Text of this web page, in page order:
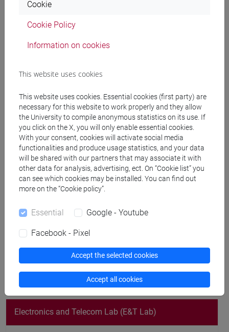
Mulpti-physics simulation and modeling of
Telecommunications
The research topics are focused on several mobile
in dynamic networks. In particular we are interested at
modeling the degradations of wireless channels, subject to
fading, path-loss and evanescence phenomena, in new-
generation mobile networks (5G and beyond). In those
networks, mobility plays an important role in terms of
reachable performance, so our goal is to study and analyze
it, in order to obtain interesting statistical/stochastic data.
Recent and current activities include also:
Vehicular communications and their integration with
protocols;
Artificial Intelligence (AI) applied on mobility prediction
in cellular networks;
Modeling of Quantum Key Distribution Networks.
Electronics and Telecom Lab (E&T Lab)
Cookie
Cookie Policy
Information on cookies
This website uses cookies
This website uses cookies. Essential cookies (first party) are
necessary for this website to work properly and they allow
the University to compile anonymous statistics on its use. If
you click on the X, you will only enable essential cookies.
With your consent, cookies will activate social media
functionalities and produce usage statistics, and your data
will be shared with our partners that may associate it with
other data for analysis, advertising, ect. On “Cookie list” you
can see which cookies may be installed. You can find out
more on the “Cookie policy”.
Essential Google - Youtube
Facebook - Pixel
Accept the selected cookies
Accept all cookies